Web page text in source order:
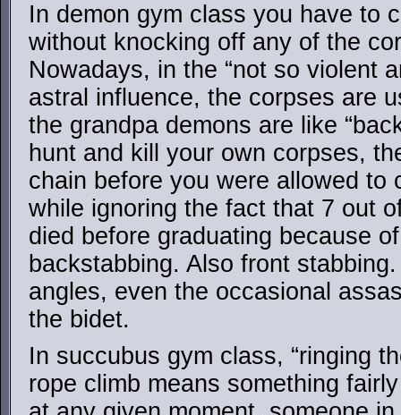
In demon gym class you have to
without knocking off any of the
Nowadays, in the “not so violent
astral influence, the corpses are
the grandpa demons are like
hunt and kill your own corpses,
chain before you were allowed to
while ignoring the fact that 7 out
died before graduating because
backstabbing. Also front
angles, even the occasional
the bidet.
In succubus gym class, “ringing
rope climb means something